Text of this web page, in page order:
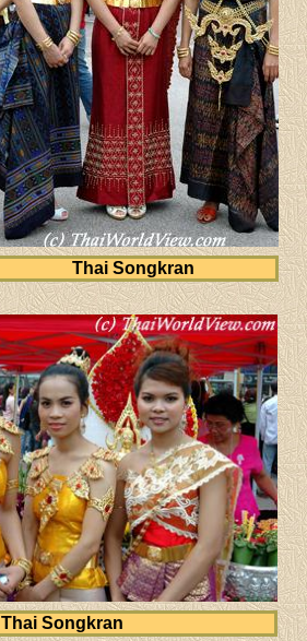
Thai Songkran
Thai Songkran